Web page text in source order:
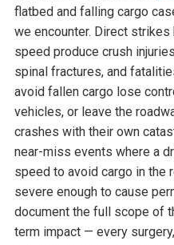
flatbed and falling cargo
we encounter. Direct
speed produce crush
spinal fractures, and
avoid fallen cargo lose
vehicles, or leave the
crashes with their own
near-miss events where a
speed to avoid cargo in the
severe enough to cause
document the full scope of
term impact — every